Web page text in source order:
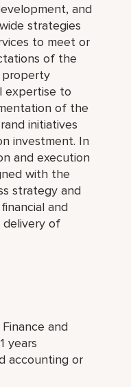
and
strategies
to meet or
of the
property
expertise to
of the
initiatives
investment. In
and execution
with the
strategy and
and
delivery of
and
years
accounting or